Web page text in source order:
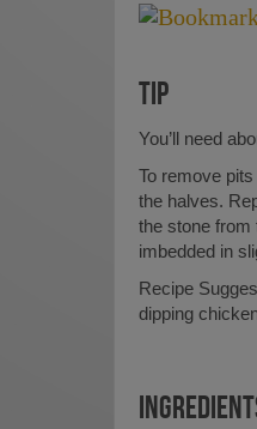
TIP
You’ll need
To remove
the halves.
the stone from
imbedded in
Recipe
dipping